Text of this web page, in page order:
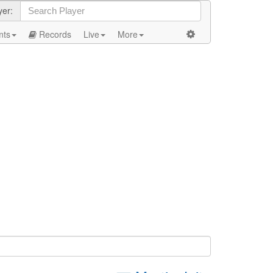
Records Live More